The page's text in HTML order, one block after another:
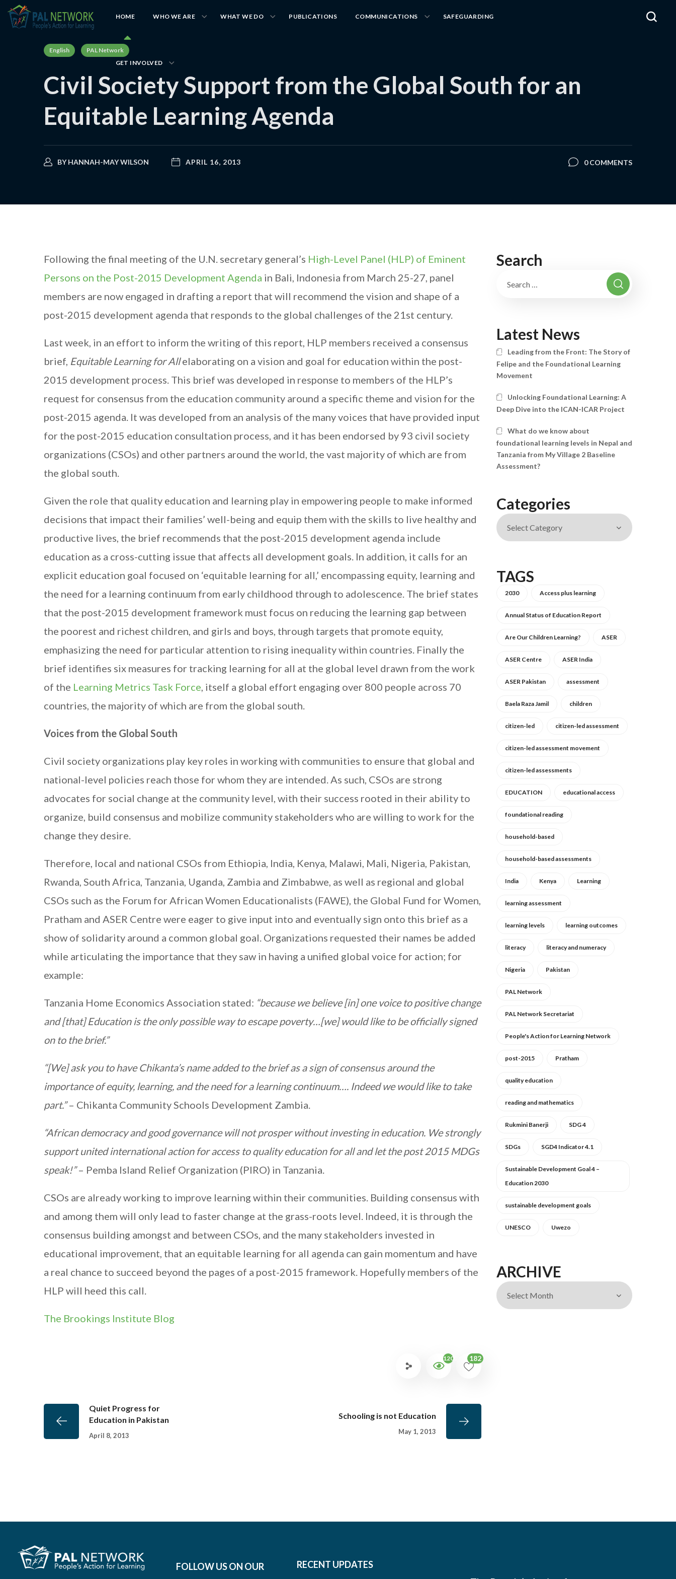
HOME WHO WE ARE WHAT WE DO PUBLICATIONS COMMUNICATIONS SAFEGUARDING
GET INVOLVED
English PAL Network
Civil Society Support from the Global South for an
Equitable Learning Agenda
BYHANNAH-MAY WILSON APRIL 16, 2013 0 COMMENTS
Following the final meeting of the U.N. secretary general’s High-Level Panel (HLP) of Eminent
Persons on the Post-2015 Development Agenda in Bali, Indonesia from March 25-27, panel
members are now engaged in drafting a report that will recommend the vision and shape of a
post-2015 development agenda that responds to the global challenges of the 21st century.
Last week, in an effort to inform the writing of this report, HLP members received a consensus
brief, Equitable Learning for Allelaborating on a vision and goal for education within the post-
2015 development process. This brief was developed in response to members of the HLP’s
request for consensus from the education community around a specific theme and vision for the
post-2015 agenda. It was developed from an analysis of the many voices that have provided input
for the post-2015 education consultation process, and it has been endorsed by 93 civil society
organizations (CSOs) and other partners around the world, the vast majority of which are from
the global south.
Given the role that quality education and learning play in empowering people to make informed
decisions that impact their families’ well-being and equip them with the skills to live healthy and
productive lives, the brief recommends that the post-2015 development agenda include
education as a cross-cutting issue that affects all development goals. In addition, it calls for an
explicit education goal focused on ‘equitable learning for all,’ encompassing equity, learning and
the need for a learning continuum from early childhood through to adolescence. The brief states
that the post-2015 development framework must focus on reducing the learning gap between
the poorest and richest children, and girls and boys, through targets that promote equity,
emphasizing the need for particular attention to rising inequality within countries. Finally the
brief identifies six measures for tracking learning for all at the global level drawn from the work
of the Learning Metrics Task Force, itself a global effort engaging over 800 people across 70
countries, the majority of which are from the global south.
Voices from the Global South
Civil society organizations play key roles in working with communities to ensure that global and
national-level policies reach those for whom they are intended. As such, CSOs are strong
advocates for social change at the community level, with their success rooted in their ability to
organize, build consensus and mobilize community stakeholders who are willing to work for the
change they desire.
Therefore, local and national CSOs from Ethiopia, India, Kenya, Malawi, Mali, Nigeria, Pakistan,
Rwanda, South Africa, Tanzania, Uganda, Zambia and Zimbabwe, as well as regional and global
CSOs such as the Forum for African Women Educationalists (FAWE), the Global Fund for Women,
Pratham and ASER Centre were eager to give input into and eventually sign onto this brief as a
show of solidarity around a common global goal. Organizations requested their names be added
while articulating the importance that they saw in having a unified global voice for action; for
example:
Tanzania Home Economics Association stated: “because we believe [in] one voice to positive change
and [that] Education is the only possible way to escape poverty…[we] would like to be officially signed
on to the brief.”
“[We] ask you to have Chikanta’s name added to the brief as a sign of consensus around the
importance of equity, learning, and the need for a learning continuum…. Indeed we would like to take
part.”– Chikanta Community Schools Development Zambia.
“African democracy and good governance will not prosper without investing in education. We strongly
support united international action for access to quality education for all and let the post 2015 MDGs
speak!”– Pemba Island Relief Organization (PIRO) in Tanzania.
CSOs are already working to improve learning within their communities. Building consensus with
and among them will only lead to faster change at the grass-roots level. Indeed, it is through the
consensus building amongst and between CSOs, and the many stakeholders invested in
educational improvement, that an equitable learning for all agenda can gain momentum and have
a real chance to succeed beyond the pages of a post-2015 framework. Hopefully members of the
HLP will heed this call.
The Brookings Institute Blog
1200 182
Quiet Progress for
Education in Pakistan
April 8, 2013
Schooling is not Education
May 1, 2013
Search
Latest News
Leading from the Front: The Story of
Felipe and the Foundational Learning
Movement
Unlocking Foundational Learning: A
Deep Dive into the ICAN-ICAR Project
What do we know about
foundational learning levels in Nepal and
Tanzania from My Village 2 Baseline
Assessment?
Categories
TAGS
2030 Access plus learning
Annual Status of Education Report
Are Our Children Learning? ASER
ASER Centre ASER India
ASER Pakistan assessment
Baela Raza Jamil children
citizen-led citizen-led assessment
citizen-led assessment movement
citizen-led assessments
EDUCATION educational access
foundational reading
household-based
household-based assessments
India Kenya Learning
learning assessment
learning levels learning outcomes
literacy literacy and numeracy
Nigeria Pakistan
PAL Network
PAL Network Secretariat
People's Action for Learning Network
post-2015 Pratham
quality education
reading and mathematics
Rukmini Banerji SDG 4
SDGs SGD4 Indicator 4.1
Sustainable Development Goal 4 –
Education 2030
sustainable development goals
UNESCO Uwezo
ARCHIVE
FOLLOW US ON OUR RECENT UPDATES